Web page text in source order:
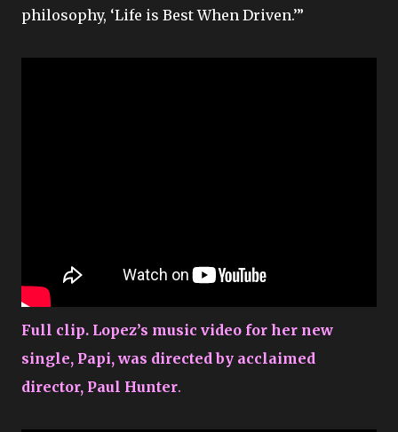
philosophy, ‘Life is Best When Driven.’”
Full clip. Lopez’s music video for her new
single, Papi, was directed by acclaimed
director, Paul Hunter.